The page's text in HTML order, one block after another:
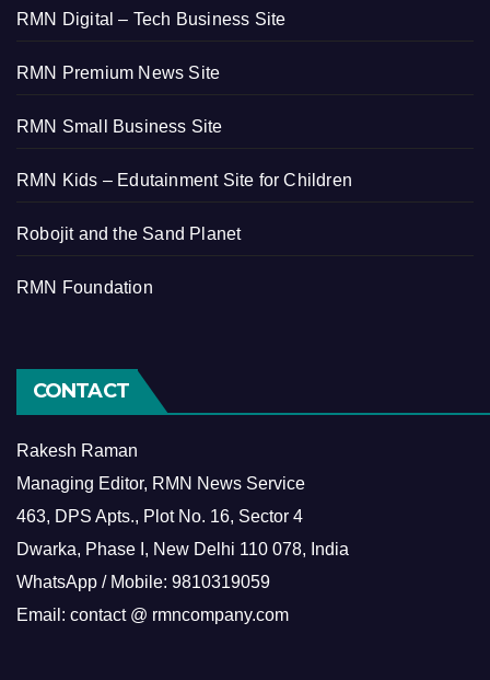
RMN Digital – Tech Business Site
RMN Premium News Site
RMN Small Business Site
RMN Kids – Edutainment Site for Children
Robojit and the Sand Planet
RMN Foundation
CONTACT
Rakesh Raman
Managing Editor, RMN News Service
463, DPS Apts., Plot No. 16, Sector 4
Dwarka, Phase I, New Delhi 110 078, India
WhatsApp / Mobile: 9810319059
Email: contact @ rmncompany.com